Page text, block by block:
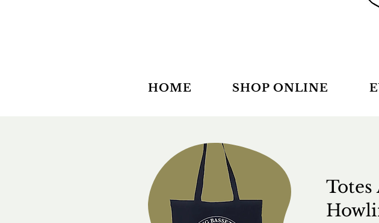
HOME SHOP ONLINE
Totes